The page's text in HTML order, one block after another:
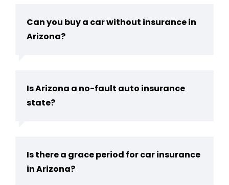
Can you buy a car without insurance in
Arizona​?
Is Arizona a no-fault auto insurance
state​?
Is there a grace period for car insurance
in Arizona?